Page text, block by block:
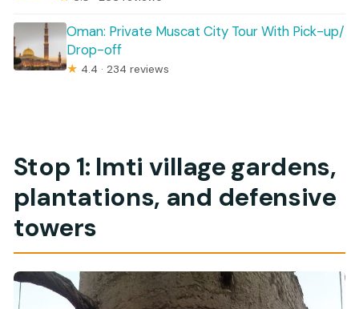
Oman: Private Muscat City Tour With Pick-up/
Drop-off
★ 4.4 · 234 reviews
Stop 1: Imti village gardens,
plantations, and defensive
towers